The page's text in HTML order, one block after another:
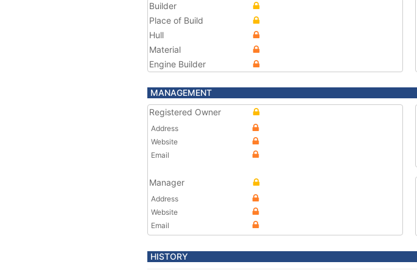
Builder
Place of Build
Hull
Material
Engine Builder
MANAGEMENT
Registered Owner
Address
Website
Email
Manager
Address
Website
Email
HISTORY